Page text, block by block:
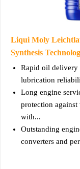
Liqui Moly
Synthesis
Rapid oil delivery
lubrication
Long engine
protection
with...
Outstanding
converters and